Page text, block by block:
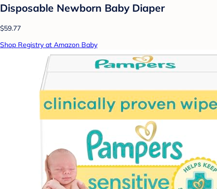
Disposable Newborn Baby Diaper
$59.77
Shop Registry at Amazon Baby